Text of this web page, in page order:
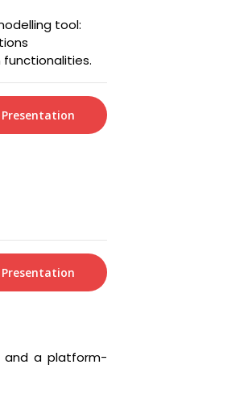
tool:
functionalities.
and a platform-